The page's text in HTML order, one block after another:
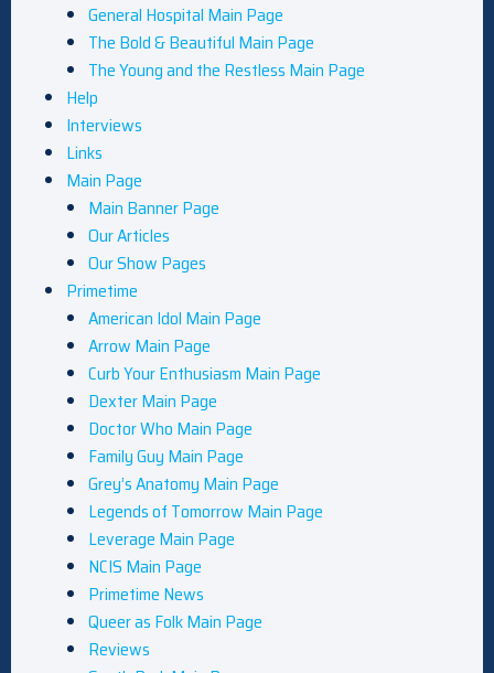
General Hospital Main Page
The Bold & Beautiful Main Page
The Young and the Restless Main Page
Help
Interviews
Links
Main Page
Main Banner Page
Our Articles
Our Show Pages
Primetime
American Idol Main Page
Arrow Main Page
Curb Your Enthusiasm Main Page
Dexter Main Page
Doctor Who Main Page
Family Guy Main Page
Grey’s Anatomy Main Page
Legends of Tomorrow Main Page
Leverage Main Page
NCIS Main Page
Primetime News
Queer as Folk Main Page
Reviews